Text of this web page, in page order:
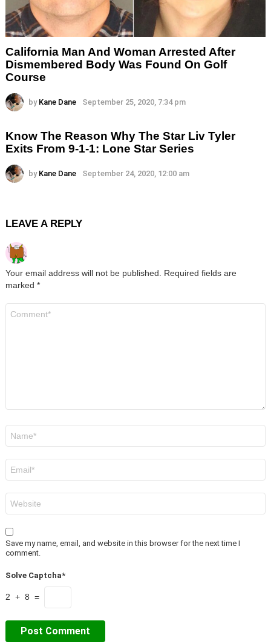
California Man And Woman Arrested After
Dismembered Body Was Found On Golf
Course
by Kane Dane September 25, 2020, 7:34 pm
Know The Reason Why The Star Liv Tyler
Exits From 9-1-1: Lone Star Series
by Kane Dane September 24, 2020, 12:00 am
LEAVE A REPLY
Your email address will not be published. Required fields are
marked *
Save my name, email, and website in this browser for the next time I
comment.
Solve Captcha*
2 + 8 =